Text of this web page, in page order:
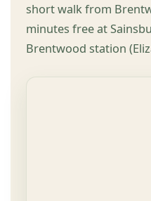
short walk from
minutes free at
Brentwood station